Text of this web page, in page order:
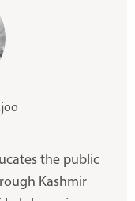
the public
Kashmir